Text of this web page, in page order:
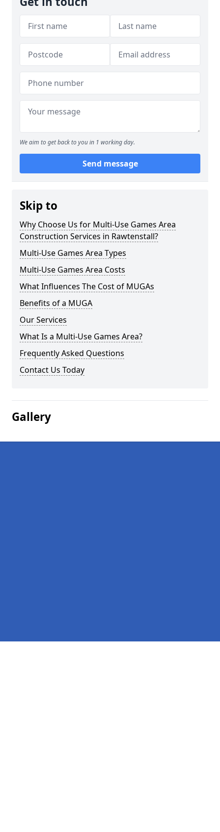
We aim to get back to you in 1 working day.
Send message
Skip to
Why Choose Us for Multi-Use Games Area
Construction Services in Rawtenstall?
Multi-Use Games Area Types
Multi-Use Games Area Costs
What Influences The Cost of MUGAs
Benefits of a MUGA
Our Services
What Is a Multi-Use Games Area?
Frequently Asked Questions
Contact Us Today
Gallery